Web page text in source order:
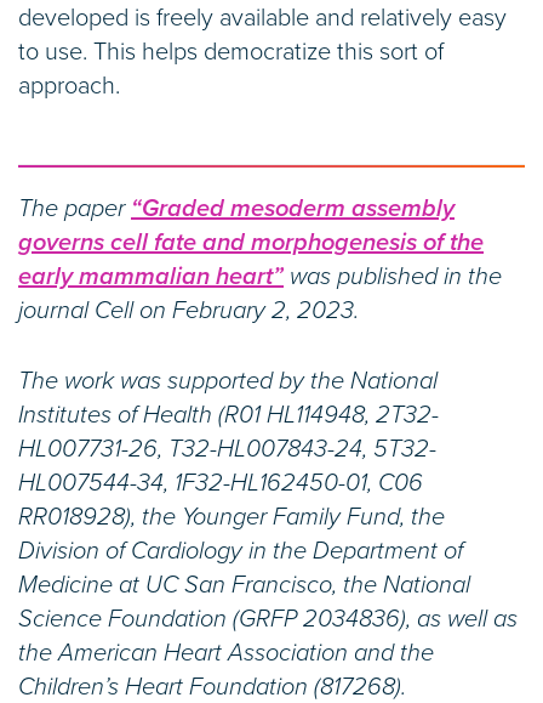
developed is freely available and relatively easy
to use. This helps democratize this sort of
approach.
The paper “Graded mesoderm assembly
governs cell fate and morphogenesis of the
early mammalian heart”was published in the
journal Cell on February 2, 2023.
The work was supported by the National
Institutes of Health (R01 HL114948, 2T32-
HL007731-26, T32-HL007843-24, 5T32-
HL007544-34, 1F32-HL162450-01, C06
RR018928), the Younger Family Fund, the
Division of Cardiology in the Department of
Medicine at UC San Francisco, the National
Science Foundation (GRFP 2034836), as well as
the American Heart Association and the
Children’s Heart Foundation (817268).